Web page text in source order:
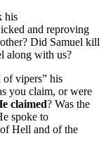
his
and reproving
Did Samuel kill
along with us?
of vipers” his
you claim, or were
claimed? Was the
spoke to
Hell and of the